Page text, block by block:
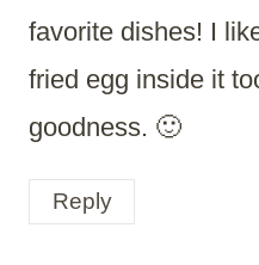
favorite dishes! I
fried egg inside it
goodness. 🙂
Reply